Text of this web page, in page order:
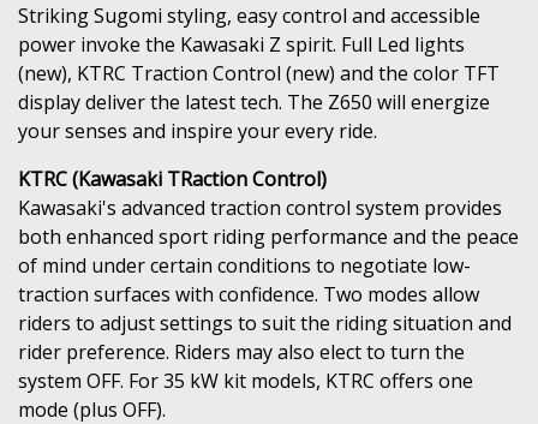
Striking Sugomi styling, easy control and accessible
power invoke the Kawasaki Z spirit. Full Led lights
(new), KTRC Traction Control (new) and the color TFT
display deliver the latest tech. The Z650 will energize
your senses and inspire your every ride.
KTRC (Kawasaki TRaction Control)
Kawasaki's advanced traction control system provides
both enhanced sport riding performance and the peace
of mind under certain conditions to negotiate low-
traction surfaces with confidence. Two modes allow
riders to adjust settings to suit the riding situation and
rider preference. Riders may also elect to turn the
system OFF. For 35 kW kit models, KTRC offers one
mode (plus OFF).